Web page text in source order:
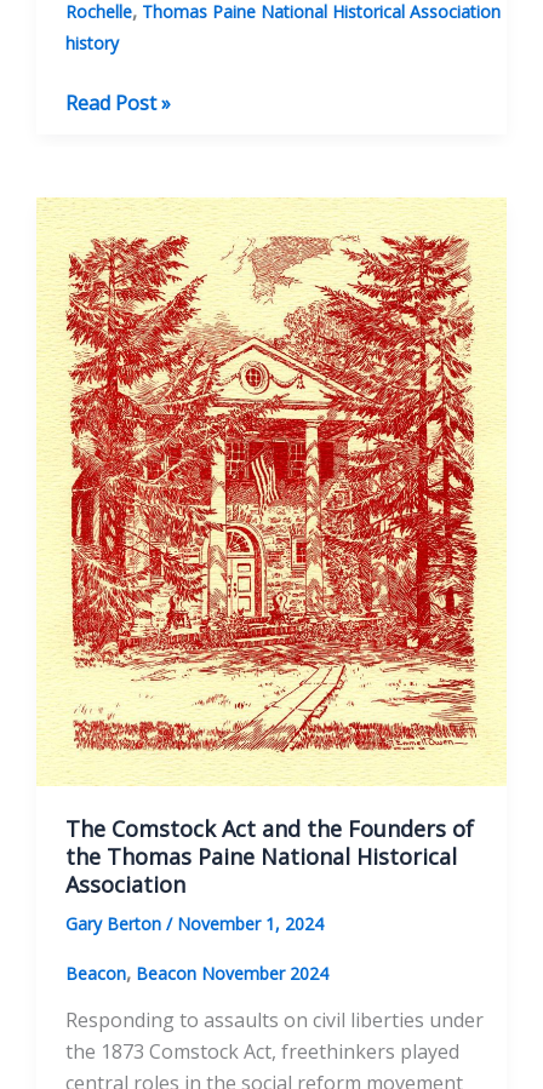
Rochelle, Thomas Paine National Historical Association
history
The
and
1900s
Leadership
of
the
Thomas
Paine
National
Historical
Association
Read Post »
The Comstock Act and the Founders of
the Thomas Paine National Historical
Association
Gary Berton / November 1, 2024
Beacon, Beacon November 2024
Responding to assaults on civil liberties under
the 1873 Comstock Act, freethinkers played
central roles in the social reform movement